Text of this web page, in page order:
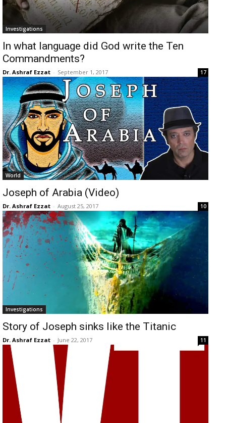
Investigations
In what language did God write the Ten
Commandments?
Dr. Ashraf Ezzat - September 1, 2017 17
World
Joseph of Arabia (Video)
Dr. Ashraf Ezzat - August 25, 2017 10
Investigations
Story of Joseph sinks like the Titanic
Dr. Ashraf Ezzat - June 22, 2017 11